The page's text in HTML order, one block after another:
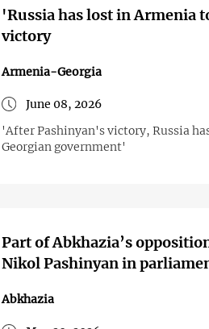
'Russia has lost in Armenia
victory
Armenia-Georgia
June 08, 2026
'After Pashinyan's victory, Russia
Georgian government'
Part of Abkhazia’s
Nikol Pashinyan in
Abkhazia